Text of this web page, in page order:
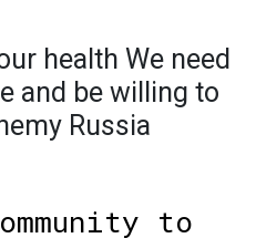
health We need
and be willing to
Russia
to